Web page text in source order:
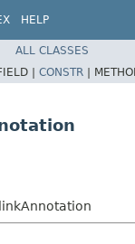
HELP
ALL CLASSES
| CONSTR |